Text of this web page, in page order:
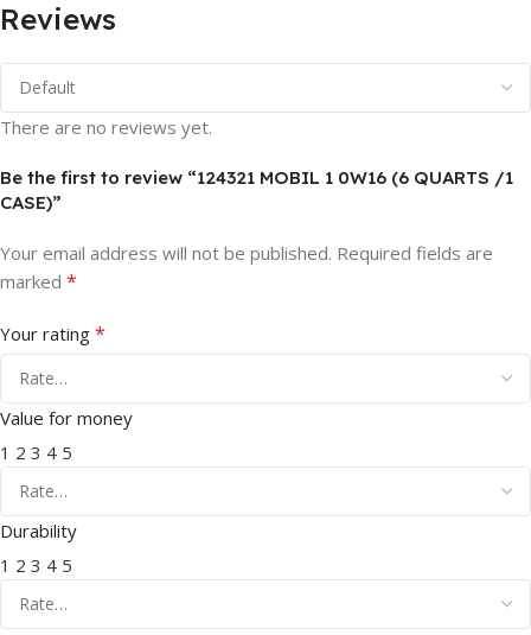
Reviews
There are no reviews yet.
Be the first to review “124321 MOBIL 1 0W16 (6 QUARTS /1
CASE)”
Your email address will not be published. Required fields are
marked *
Your rating *
Value for money
1 2 3 4 5
Durability
1 2 3 4 5